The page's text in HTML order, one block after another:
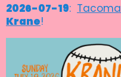
2026-07-19: Tacoma
Krane!